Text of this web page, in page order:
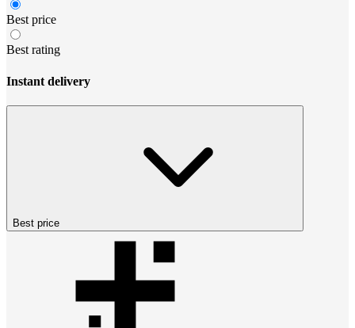
Best price
Best rating
Instant delivery
Best price